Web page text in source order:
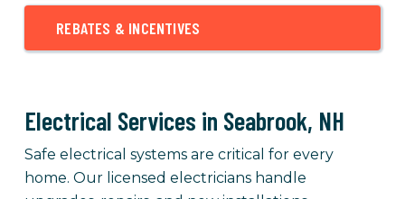
REBATES & INCENTIVES
Electrical Services in Seabrook, NH
Safe electrical systems are critical for every
home. Our licensed electricians handle